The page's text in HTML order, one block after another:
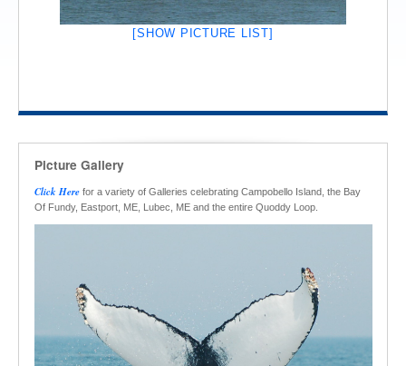
[SHOW PICTURE LIST]
Picture Gallery
Click Herefor a variety of Galleries celebrating Campobello Island, the Bay
Of Fundy, Eastport, ME, Lubec, ME and the entire Quoddy Loop.